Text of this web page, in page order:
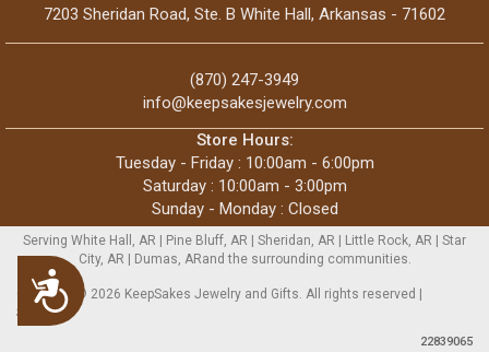
Accessibility
7203 Sheridan Road, Ste. B White Hall, Arkansas - 71602
(870) 247-3949
info@keepsakesjewelry.com
Store Hours:
Tuesday - Friday : 10:00am - 6:00pm
Saturday : 10:00am - 3:00pm
Sunday - Monday : Closed
Serving White Hall, AR | Pine Bluff, AR | Sheridan, AR | Little Rock, AR | Star
City, AR | Dumas, ARand the surrounding communities.
Copyright © 2026 KeepSakes Jewelry and Gifts. All rights reserved |
Sitemap
22839065